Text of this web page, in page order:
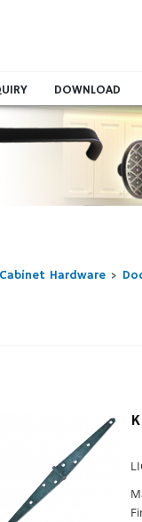
DOWNLOAD
Hardware >